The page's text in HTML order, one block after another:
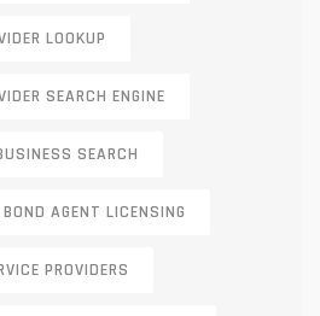
LOOKUP
SEARCH ENGINE
SEARCH
AGENT LICENSING
PROVIDERS